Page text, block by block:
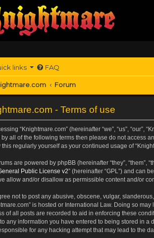
links FAQ
Forum
- Terms of use
“Knightmare.com” (hereinafter “we”, “us”,
all of the following terms then please do not access
this regularly yourself as your continued usage of
are powered by phpBB (hereinafter “they”, “them”,
Public License v2” (hereinafter “GPL”) and can
allow and/or disallow as permissible content and/or
not to post any abusive, obscene, vulgar,
is hosted or International Law. Doing so
of all posts are recorded to aid in enforcing these
any information you have entered to being stored in a
for any hacking attempt that may lead to the